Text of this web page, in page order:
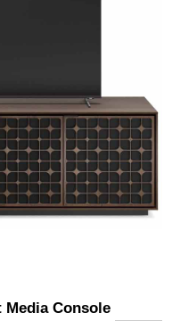
Media Console